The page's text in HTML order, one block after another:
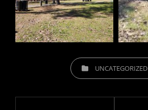
CATEGORIESUNCATEGORIZED